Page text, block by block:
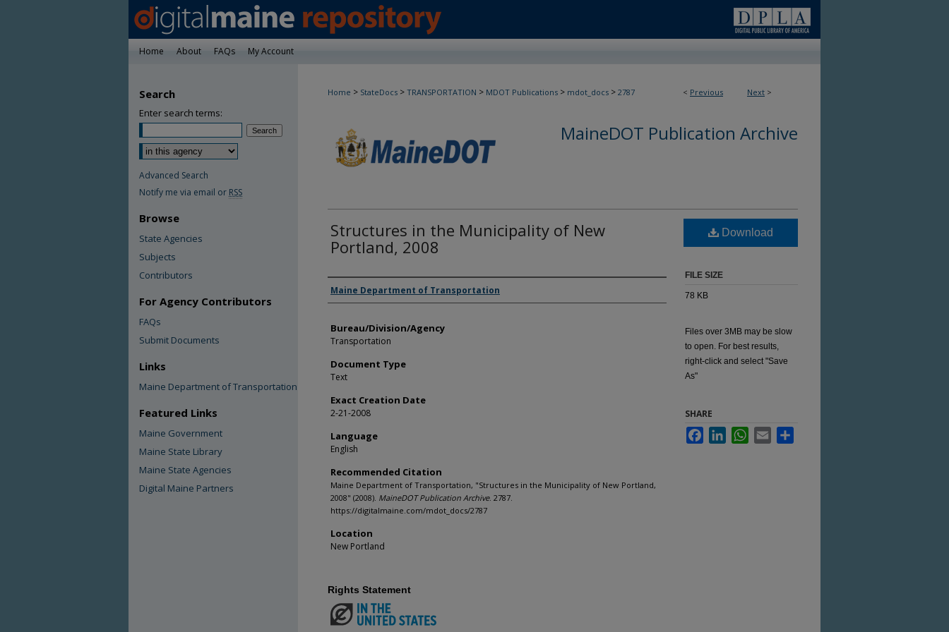
Home About FAQs My Account
< Previous Next >
Home > StateDocs > TRANSPORTATION > MDOT Publications > mdot_docs > 2787
MaineDOT Publication Archive
Structures in the Municipality of New
Portland, 2008
Agency and/or Creator
Maine Department of Transportation
Bureau/Division/Agency
Transportation
Document Type
Text
Exact Creation Date
2-21-2008
Language
English
Recommended Citation
Maine Department of Transportation, "Structures in the Municipality of New Portland,
2008" (2008). MaineDOT Publication Archive. 2787.
https://digitalmaine.com/mdot_docs/2787
Location
New Portland
Download
FILE SIZE
78 KB
Files over 3MB may be slow
to open. For best results,
right-click and select "Save
As"
SHARE
FacebookLinkedInWhatsApp
Email
Rights Statement
Search
Enter search terms:
Advanced Search
Notify me via email or RSS
Browse
State Agencies
Subjects
Contributors
For Agency Contributors
FAQs
Submit Documents
Links
Maine Department of Transportation
Featured Links
Maine Government
Maine State Library
Maine State Agencies
Digital Maine Partners